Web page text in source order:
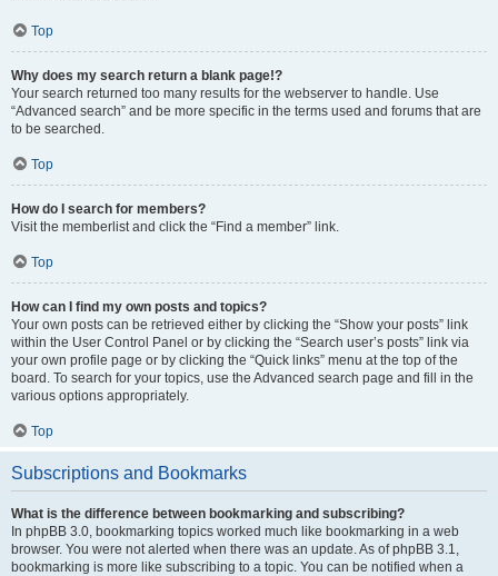
Top
Why does my search return a blank page!?
Your search returned too many results for the webserver to handle. Use
“Advanced search” and be more specific in the terms used and forums that are
to be searched.
Top
How do I search for members?
Visit the memberlist and click the “Find a member” link.
Top
How can I find my own posts and topics?
Your own posts can be retrieved either by clicking the “Show your posts” link
within the User Control Panel or by clicking the “Search user’s posts” link via
your own profile page or by clicking the “Quick links” menu at the top of the
board. To search for your topics, use the Advanced search page and fill in the
various options appropriately.
Top
Subscriptions and Bookmarks
What is the difference between bookmarking and subscribing?
In phpBB 3.0, bookmarking topics worked much like bookmarking in a web
browser. You were not alerted when there was an update. As of phpBB 3.1,
bookmarking is more like subscribing to a topic. You can be notified when a